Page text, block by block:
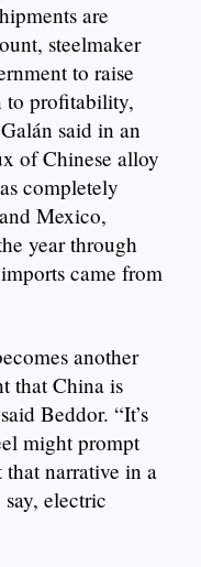
are
steelmaker
to raise
to profitability,
said in an
of Chinese alloy
completely
Mexico,
year through
came from
another
that China is
Beddor. “It’s
might prompt
narrative in a
electric